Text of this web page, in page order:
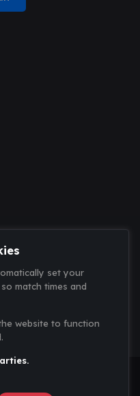
set your
match times and
website to function